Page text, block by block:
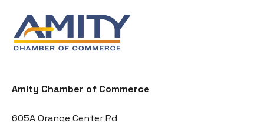
Amity Chamber of Commerce
605A Orange Center Rd